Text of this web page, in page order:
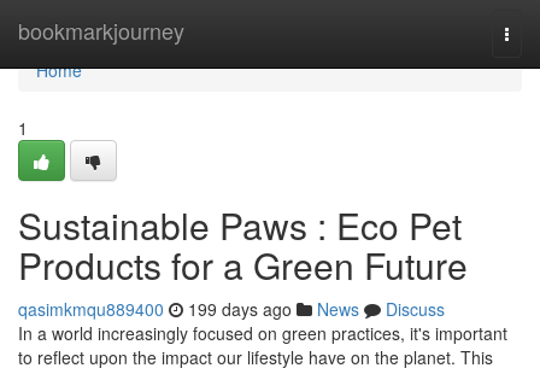
bookmarkjourney
Home
Home
1
Sustainable Paws : Eco Pet
Products for a Green Future
qasimkmqu889400 199 days ago News
Discuss
In a world increasingly focused on green practices, it's important
to reflect upon the impact our lifestyle have on the planet. This